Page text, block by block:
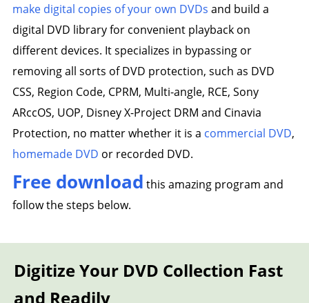
make digital copies of your own DVDs and build a
digital DVD library for convenient playback on
different devices. It specializes in bypassing or
removing all sorts of DVD protection, such as DVD
CSS, Region Code, CPRM, Multi-angle, RCE, Sony
ARccOS, UOP, Disney X-Project DRM and Cinavia
Protection, no matter whether it is a commercial DVD,
homemade DVD or recorded DVD.
Free download this amazing program and
follow the steps below.
Digitize Your DVD Collection Fast
and Readily